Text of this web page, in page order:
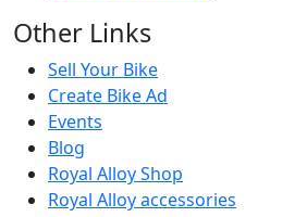
Other Links
Sell Your Bike
Create Bike Ad
Events
Blog
Royal Alloy Shop
Royal Alloy accessories